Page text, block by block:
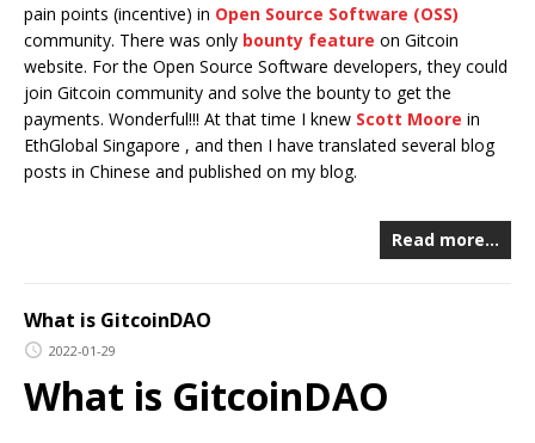
pain points (incentive) in Open Source Software (OSS)
community. There was only bounty feature on Gitcoin
website. For the Open Source Software developers, they could
join Gitcoin community and solve the bounty to get the
payments. Wonderful!!! At that time I knew Scott Moore in
EthGlobal Singapore , and then I have translated several blog
posts in Chinese and published on my blog.
Read more…
What is GitcoinDAO
2022-01-29
What is GitcoinDAO